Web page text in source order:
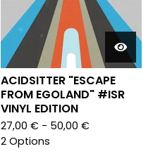
ACIDSITTER "ESCAPE
FROM EGOLAND" #ISR
VINYL EDITION
27,00 € - 50,00 €
2 Options